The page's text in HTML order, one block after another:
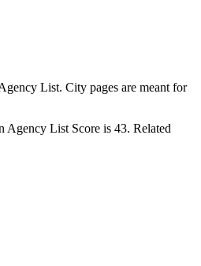
List. City pages are meant for
Agency List Score is 43. Related